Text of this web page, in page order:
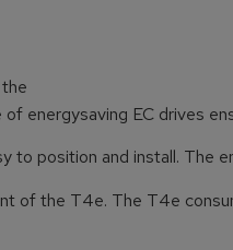
energysaving EC drives
position and install. The
of the T4e. The T4e